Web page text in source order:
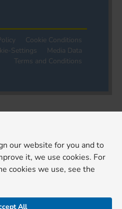
Cookie Conditions
Settings
Media Data
Terms and Conditions
our website for you and to
it, we use cookies. For
cookies we use, see the
All